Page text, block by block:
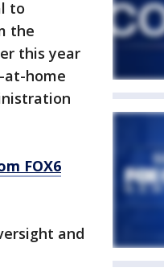
to
the
this year
at-home
FOX6
and